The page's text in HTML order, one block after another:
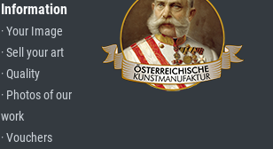
Information
· Your Image
· Sell your art
· Quality
· Photos of our
work
· Vouchers